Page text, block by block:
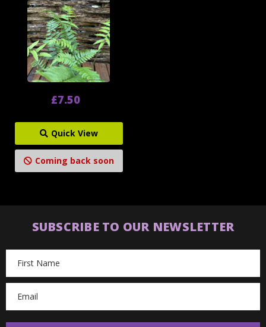
£7.50
Quick View
Coming back soon
SUBSCRIBE TO OUR NEWSLETTER
Address